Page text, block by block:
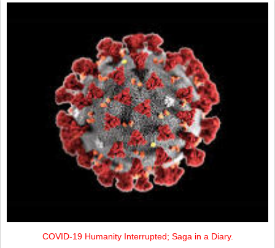
COVID-19 Humanity Interrupted; Saga in a Diary.